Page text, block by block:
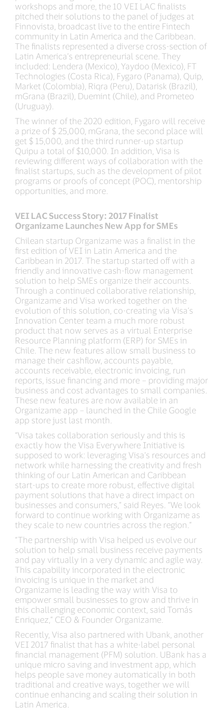
workshops and more, the 10 VEI LAC finalists
pitched their solutions to the panel of judges at
Finnovista, broadcast live to the entire Fintech
community in Latin America and the Caribbean.
The finalists represented a diverse cross-section of
Latin America’s entrepreneurial scene. They
included: Lendera (Mexico), Yaydoo (Mexico), FT
Technologies (Costa Rica), Fygaro (Panama), Quip,
Market (Colombia), Riqra (Peru), Datarisk (Brazil),
mGrana (Brazil), Duemint (Chile), and Prometeo
(Uruguay).
The winner of the 2020 edition, Fygaro will receive
a prize of $ 25,000, mGrana, the second place will
get $ 15,000, and the third runner-up startup
Quipu a total of $10,000. In addition, Visa is
reviewing different ways of collaboration with the
finalist startups, such as the development of pilot
programs or proofs of concept (POC), mentorship
opportunities, and more.
VEI LAC Success Story: 2017 Finalist
Organizame Launches New App for SMEs
Chilean startup Organizame was a finalist in the
first edition of VEI in Latin America and the
Caribbean in 2017. The startup started off with a
friendly and innovative cash-flow management
solution to help SMEs organize their accounts.
Through a continued collaborative relationship,
Organizame and Visa worked together on the
evolution of this solution, co-creating via Visa’s
Innovation Center team a much more robust
product that now serves as a virtual Enterprise
Resource Planning platform (ERP) for SMEs in
Chile. The new features allow small business to
manage their cashflow, accounts payable,
accounts receivable, electronic invoicing, run
reports, issue financing and more – providing major
business and cost advantages to small companies.
These new features are now available in an
Organizame app – launched in the Chile Google
app store just last month.
“Visa takes collaboration seriously and this is
exactly how the Visa Everywhere Initiative is
supposed to work: leveraging Visa’s resources and
network while harnessing the creativity and fresh
thinking of our Latin American and Caribbean
start-ups to create more robust, effective digital
payment solutions that have a direct impact on
businesses and consumers,” said Reyes. “We look
forward to continue working with Organizame as
they scale to new countries across the region.”
“The partnership with Visa helped us evolve our
solution to help small business receive payments
and pay virtually in a very dynamic and agile way.
This capability incorporated in the electronic
invoicing is unique in the market and
Organizame is leading the way with Visa to
empower small businesses to grow and thrive in
this challenging economic context, said Tomás
Enriquez,” CEO & Founder Organizame.
Recently, Visa also partnered with Ubank, another
VEI 2017 finalist that has a white-label personal
financial management (PFM) solution. UBank has a
unique micro saving and investment app, which
helps people save money automatically in both
traditional and creative ways, together we will
continue enhancing and scaling their solution in
Latin America.